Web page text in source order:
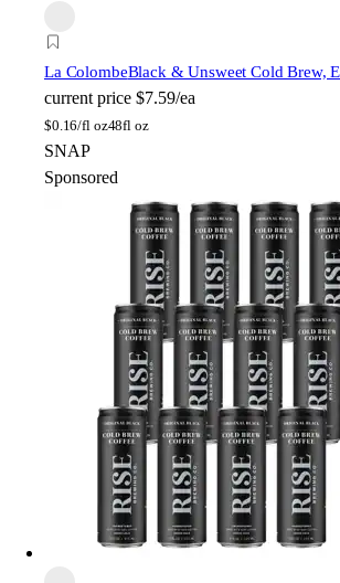
La ColombeBlack & Unsweet Cold Brew,
current price $7.59/ea
$0.16/fl oz48fl oz
SNAP
Sponsored